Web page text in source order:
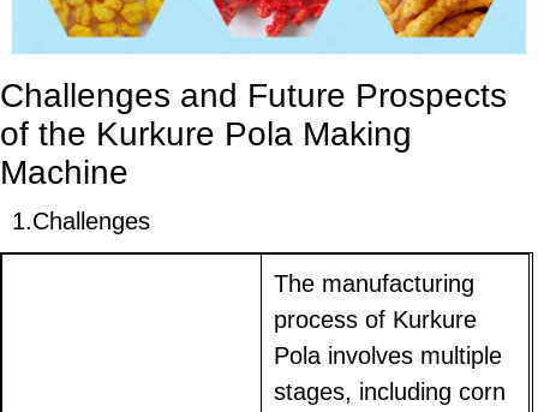
Challenges and Future Prospects
of the Kurkure Pola Making
Machine
1.Challenges
The manufacturing
process of Kurkure
Pola involves multiple
stages, including corn